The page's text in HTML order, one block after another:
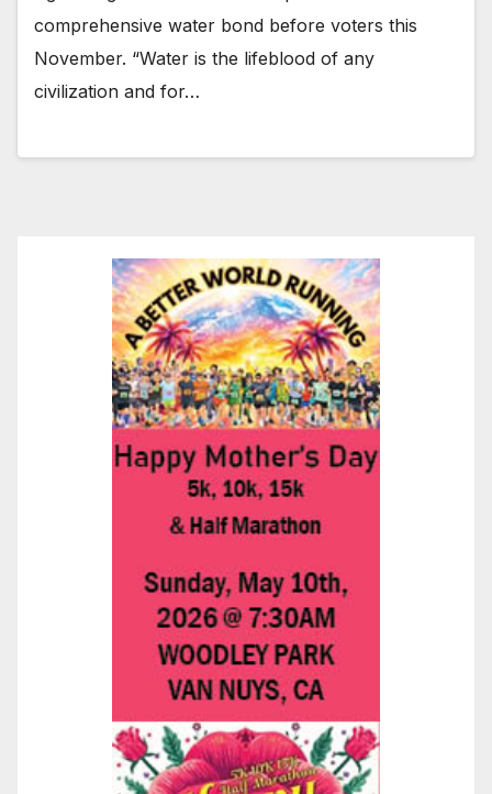
comprehensive water bond before voters this
November. “Water is the lifeblood of any
civilization and for…